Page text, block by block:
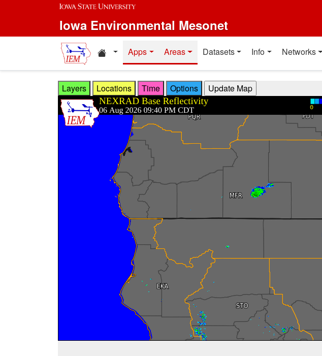
Skip to main content
Iowa Environmental Mesonet
Home resources
Apps Areas Datasets Info Networks
Layers Locations Time Options